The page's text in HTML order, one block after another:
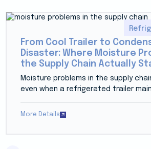
From Cool Trailer to
Disaster: Where Moisture
the Supply Chain Actually
Moisture problems in the supply
even when a refrigerated trailer
More Details